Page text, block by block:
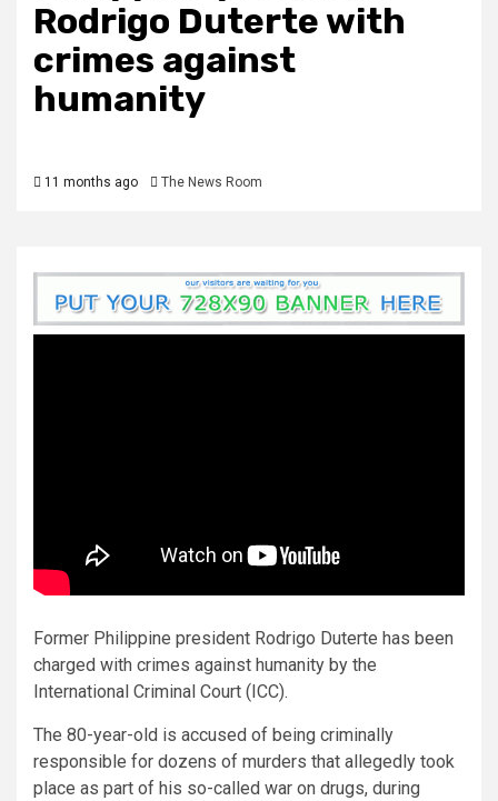
Rodrigo Duterte with
crimes against
humanity
11 months ago The News Room
Former Philippine president Rodrigo Duterte has been
charged with crimes against humanity by the
International Criminal Court (ICC).
The 80-year-old is accused of being criminally
responsible for dozens of murders that allegedly took
place as part of his so-called war on drugs, during